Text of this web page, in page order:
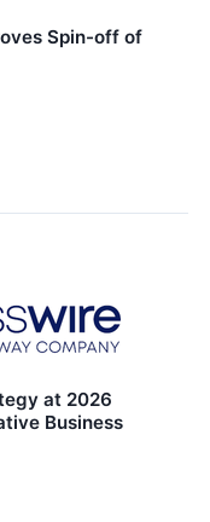
Spin-off of
at 2026
Business